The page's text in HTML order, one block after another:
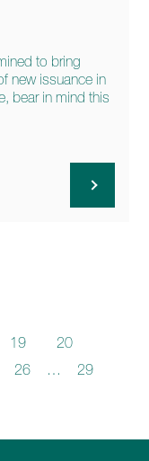
to bring
new issuance in
bear in mind this
19
20
26 …
29